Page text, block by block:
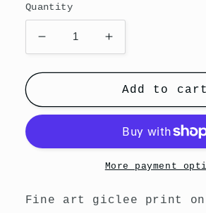
Quantity
Decrease
quantity
for
Fine
Art
-
She&#39;s
Star
Increase
quantity
for
Giclee
Fine
Print
-
She&#39;s
Star
Add to cart
More payment
Fine art giclee print on